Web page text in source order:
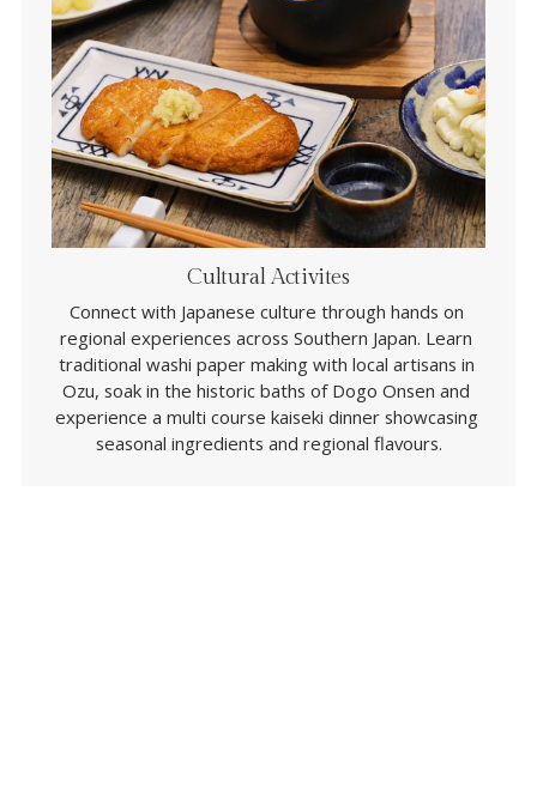
Cultural Activites
Connect with Japanese culture through hands on
regional experiences across Southern Japan. Learn
traditional washi paper making with local artisans in
Ozu, soak in the historic baths of Dogo Onsen and
experience a multi course kaiseki dinner showcasing
seasonal ingredients and regional flavours.